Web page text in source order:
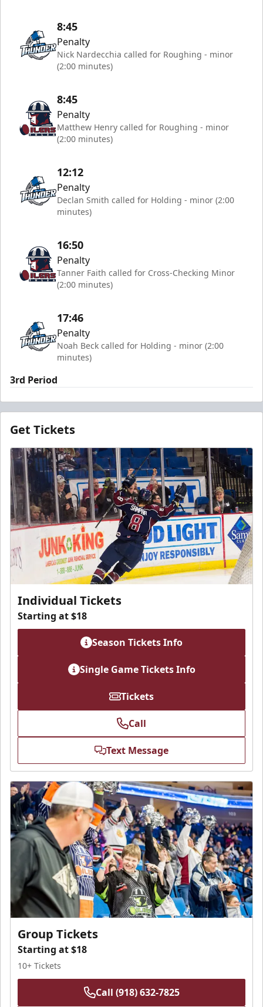
8:45
Penalty
Nick Nardecchia called for Roughing - minor
(2:00 minutes)
8:45
Penalty
Matthew Henry called for Roughing - minor
(2:00 minutes)
12:12
Penalty
Declan Smith called for Holding - minor (2:00
minutes)
16:50
Penalty
Tanner Faith called for Cross-Checking Minor
(2:00 minutes)
17:46
Penalty
Noah Beck called for Holding - minor (2:00
minutes)
3rd Period
Get Tickets
Individual Tickets
Starting at $18
Season Tickets Info
Single Game Tickets Info
Tickets
Call
Text Message
Group Tickets
Starting at $18
10+ Tickets
Call (918) 632-7825